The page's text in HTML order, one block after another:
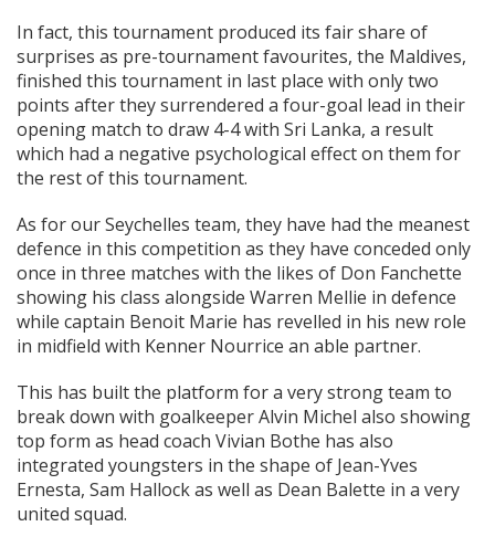
In fact, this tournament produced its fair share of
surprises as pre-tournament favourites, the Maldives,
finished this tournament in last place with only two
points after they surrendered a four-goal lead in their
opening match to draw 4-4 with Sri Lanka, a result
which had a negative psychological effect on them for
the rest of this tournament.
As for our Seychelles team, they have had the meanest
defence in this competition as they have conceded only
once in three matches with the likes of Don Fanchette
showing his class alongside Warren Mellie in defence
while captain Benoit Marie has revelled in his new role
in midfield with Kenner Nourrice an able partner.
This has built the platform for a very strong team to
break down with goalkeeper Alvin Michel also showing
top form as head coach Vivian Bothe has also
integrated youngsters in the shape of Jean-Yves
Ernesta, Sam Hallock as well as Dean Balette in a very
united squad.